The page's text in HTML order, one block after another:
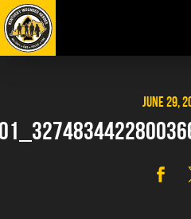
Skip
to
content
JUNE 29,